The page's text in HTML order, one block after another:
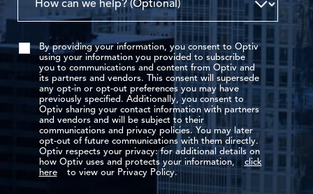
By providing your information, you consent to Optiv
using your information you provided to subscribe
you to communications and content from Optiv and
its partners and vendors. This consent will supersede
any opt-in or opt-out preferences you may have
previously specified. Additionally, you consent to
Optiv sharing your contact information with partners
and vendors and will be subject to their
communications and privacy policies. You may later
opt-out of future communications with them directly.
Optiv respects your privacy: for additional details on
how Optiv uses and protects your information,
click
here
to view our Privacy Policy.